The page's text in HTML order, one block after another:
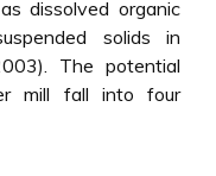
dissolved organic
solids in
The potential
mill fall into four